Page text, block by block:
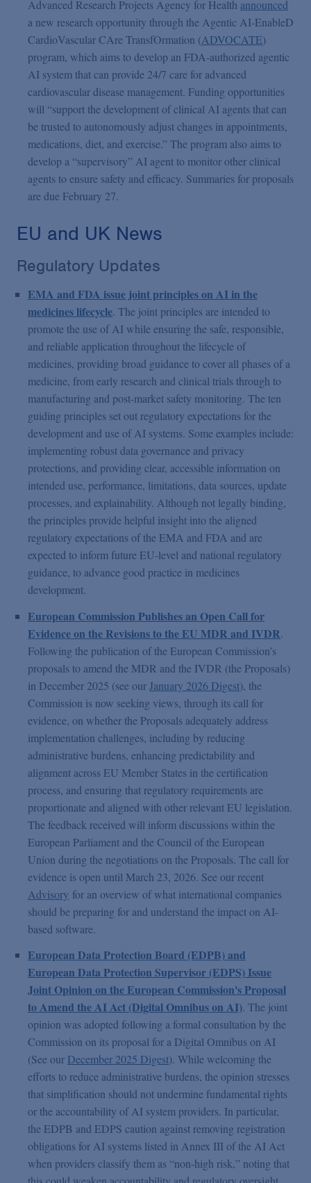
Advanced Research Projects Agency for Health announced
a new research opportunity through the Agentic AI-EnableD
CardioVascular CAre TransfOrmation (ADVOCATE)
program, which aims to develop an FDA-authorized agentic
AI system that can provide 24/7 care for advanced
cardiovascular disease management. Funding opportunities
will “support the development of clinical AI agents that can
be trusted to autonomously adjust changes in appointments,
medications, diet, and exercise.” The program also aims to
develop a “supervisory” AI agent to monitor other clinical
agents to ensure safety and efficacy. Summaries for proposals
are due February 27.
EU and UK News
Regulatory Updates
EMA and FDA issue joint principles on AI in the
medicines lifecycle. The joint principles are intended to
promote the use of AI while ensuring the safe, responsible,
and reliable application throughout the lifecycle of
medicines, providing broad guidance to cover all phases of a
medicine, from early research and clinical trials through to
manufacturing and post-market safety monitoring. The ten
guiding principles set out regulatory expectations for the
development and use of AI systems. Some examples include:
implementing robust data governance and privacy
protections, and providing clear, accessible information on
intended use, performance, limitations, data sources, update
processes, and explainability. Although not legally binding,
the principles provide helpful insight into the aligned
regulatory expectations of the EMA and FDA and are
expected to inform future EU-level and national regulatory
guidance, to advance good practice in medicines
development.
European Commission Publishes an Open Call for
Evidence on the Revisions to the EU MDR and IVDR.
Following the publication of the European Commission’s
proposals to amend the MDR and the IVDR (the Proposals)
in December 2025 (see ourJanuary 2026 Digest), the
Commission is now seeking views, through its call for
evidence, on whether the Proposals adequately address
implementation challenges, including by reducing
administrative burdens, enhancing predictability and
alignment across EU Member States in the certification
process, and ensuring that regulatory requirements are
proportionate and aligned with other relevant EU legislation.
The feedback received will inform discussions within the
European Parliament and the Council of the European
Union during the negotiations on the Proposals. The call for
evidence is open until March 23, 2026. See our recent
Advisory for an overview of what international companies
should be preparing for and understand the impact on AI-
based software.
European Data Protection Board (EDPB) and
European Data Protection Supervisor (EDPS) Issue
Joint Opinion on the European Commission's Proposal
to Amend the AI Act (Digital Omnibus on AI). The joint
opinion was adopted following a formal consultation by the
Commission on its proposal for a Digital Omnibus on AI
(See our December 2025 Digest). While welcoming the
efforts to reduce administrative burdens, the opinion stresses
that simplification should not undermine fundamental rights
or the accountability of AI system providers. In particular,
the EDPB and EDPS caution against removing registration
obligations for AI systems listed in Annex III of the AI Act
when providers classify them as “non-high risk,” noting that